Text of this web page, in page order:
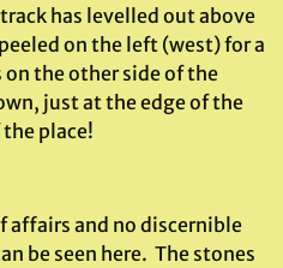
has levelled out above
on the left (west) for a
the other side of the
just at the edge of the
place!
affairs and no discernible
be seen here. The stones